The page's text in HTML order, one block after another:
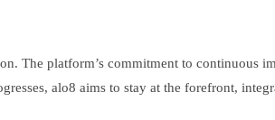
platform’s commitment to continuous
alo8 aims to stay at the forefront,